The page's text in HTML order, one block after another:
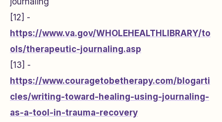
[12] -
https://www.va.gov/WHOLEHEALTHLIBRARY/to
ols/therapeutic-journaling.asp
[13] -
https://www.couragetobetherapy.com/blogarti
cles/writing-toward-healing-using-journaling-
as-a-tool-in-trauma-recovery